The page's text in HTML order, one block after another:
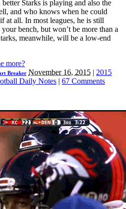
Starks is playing and also the
and who knows when he could
at all. In most leagues, he is still
bench, but won’t be more than a
meanwhile, will be a low-end
more?
Breaker November 16, 2015 | 2015
Daily Notes | 67 Comments